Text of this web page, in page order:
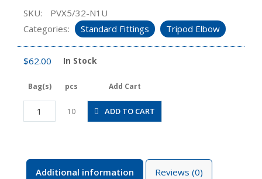
SKU:
PVX5/32-N1U
Categories:
Standard Fittings Tripod Elbow
$62.00 In Stock
Bag(s) pcs Add Cart
PVX5/32-
N1U
10 ADD TO CART
Additional information Reviews (0)